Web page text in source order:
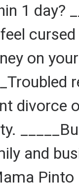
1 day?
on
and